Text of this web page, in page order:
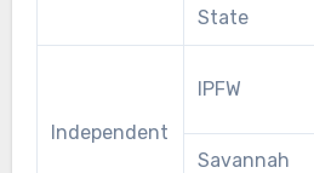
State
Independent
IPFW
Savannah